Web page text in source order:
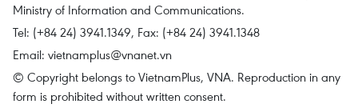
Ministry of Information and Communications.
Tel: (+84 24) 3941.1349, Fax: (+84 24) 3941.1348
Email: vietnamplus@vnanet.vn
© Copyright belongs to VietnamPlus, VNA. Reproduction in any
form is prohibited without written consent.